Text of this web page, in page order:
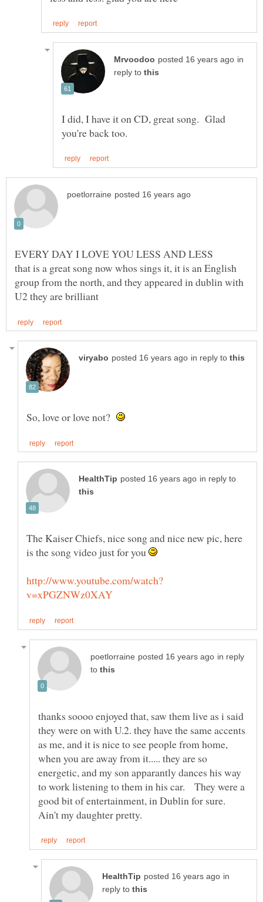
in
reply to
I did, I have it on CD, great song. Glad
that is a great song now whos sings it, it is an English
group from the north, and they appeared in dublin with
in reply to
So, love or love not?
in reply to
The Kaiser Chiefs, nice song and nice new pic, here
is the song video just for you
in reply
to
thanks soooo enjoyed that, saw them live as i said
they were on with U.2. they have the same accents
as me, and it is nice to see people from home,
when you are away from it..... they are so
energetic, and my son apparantly dances his way
to work listening to them in his car. They were a
good bit of entertainment, in Dublin for sure.
in
reply to